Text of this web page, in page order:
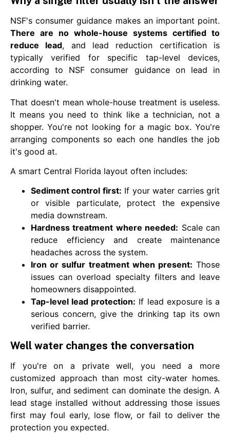
NSF's consumer guidance makes an important point.
There are no whole-house systems certified to
reduce lead, and lead reduction certification is
typically verified for specific tap-level devices,
according to NSF consumer guidance on lead in
drinking water.
That doesn't mean whole-house treatment is useless.
It means you need to think like a technician, not a
shopper. You're not looking for a magic box. You're
arranging components so each one handles the job
it's good at.
A smart Central Florida layout often includes:
Sediment control first: If your water carries grit
or visible particulate, protect the expensive
media downstream.
Hardness treatment where needed: Scale can
reduce efficiency and create maintenance
headaches across the system.
Iron or sulfur treatment when present: Those
issues can overload specialty filters and leave
homeowners disappointed.
Tap-level lead protection: If lead exposure is a
serious concern, give the drinking tap its own
verified barrier.
Well water changes the conversation
If you're on a private well, you need a more
customized approach than most city-water homes.
Iron, sulfur, and sediment can dominate the design. A
lead stage installed without addressing those issues
first may foul early, lose flow, or fail to deliver the
protection you expected.